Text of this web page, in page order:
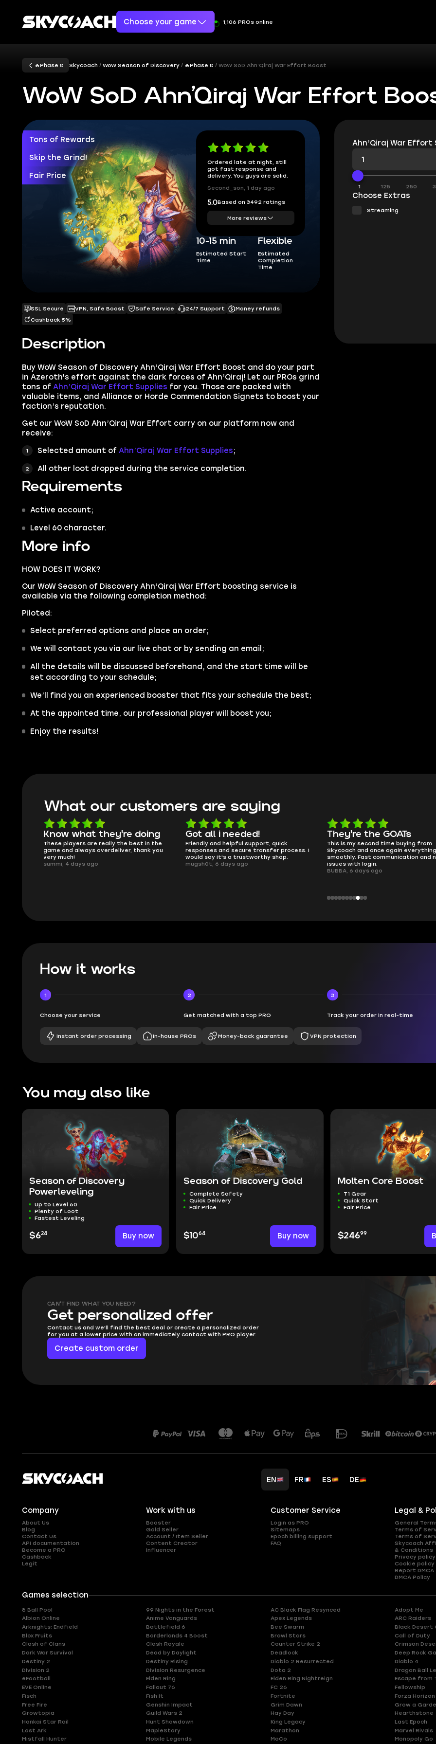
Choose your game 1,106 PROs online
🔥Phase 8 Skycoach WoW Season of Discovery 🔥Phase 8 WoW SoD Ahn’Qiraj War Effort Boost
WoW SoD Ahn’Qiraj War Effort
Tons of Rewards
Skip the Grind!
Fair Price
Ordered late at night, still
got fast response and
delivery. You guys are solid.
Second_son, 1 day ago
5.0Based on 3492 ratings
More reviews
10-15 min
Estimated Start
Time
Flexible
Estimated
Completion
Time
Description
Buy WoW Season of Discovery Ahn’Qiraj War Effort Boost and do your part
in Azeroth's effort against the dark forces of Ahn’Qiraj! Let our PROs grind
tons of Ahn’Qiraj War Effort Supplies for you. Those are packed with
valuable items, and Alliance or Horde Commendation Signets to boost your
faction’s reputation.
Get our WoW SoD Ahn’Qiraj War Effort carry on our platform now and
receive:
Selected amount of Ahn’Qiraj War Effort Supplies;
All other loot dropped during the service completion.
Requirements
Active account;
Level 60 character.
More info
HOW DOES IT WORK?
Our WoW Season of Discovery Ahn’Qiraj War Effort boosting service is
available via the following completion method:
Piloted:
Select preferred options and place an order;
We will contact you via our live chat or by sending an email;
All the details will be discussed beforehand, and the start time will be
set according to your schedule;
We’ll find you an experienced booster that fits your schedule the best;
At the appointed time, our professional player will boost you;
Enjoy the results!
SSL Secure VPN, Safe Boost Safe Service 24/7 Support
Money refunds
Cashback 5%
Ahn’Qiraj War Effort
1 125 250
Choose Extras
Streaming
What our customers are saying
Got all i needed!
Friendly and helpful support, quick
responses and secure transfer process. I
would say it's a trustworthy shop.
mugsh0t, 6 days ago
They're the GOATs
This is my second time buying from
Skycoach and once again everything went
smoothly. Fast communication and no
issues with login.
smooth as butter
no delays, no drama. Pro player
perfectly.
QT314, 6 days ago
How it works
1
Choose your service
2
Get matched with a top PRO
3
Track your order in real-time
Instant order processing In-house PROs Money-back guarantee VPN protection
You may also like
Season of Discovery
Powerleveling
Up to Level 60
Plenty of Loot
Fastest Leveling
$624 Buy now
Season of Discovery Gold
Complete Safety
Quick Delivery
Fair Price
$1064 Buy now
Molten Core Boost
T1 Gear
Quick Start
Fair Price
$24699
CAN'T FIND WHAT YOU NEED?
Get personalized offer
Contact us and we'll find the best deal or create a personalized order
for you at a lower price with an immediately contact with PRO player.
Create custom order
EN FR ES DE
Company
About Us
Blog
Contact Us
API documentation
Become a PRO
Cashback
Legit
Work with us
Booster
Gold Seller
Account / Item Seller
Content Creator
Influencer
Customer Service
Login as PRO
Sitemaps
Epoch billing support
FAQ
Legal &
General
Terms of
Terms of
Skycoach
& Conditions
Privacy policy
Cookie policy
Report DMCA
DMCA Policy
Games selection
8 Ball Pool 99 Nights in the Forest AC Black Flag Resynced Adopt Me
Albion Online
Anime Vanguards Apex Legends ARC Raiders
Arknights: Endfield
Battlefield 6 Bee Swarm Black Desert
Blox Fruits
Borderlands 4 Boost Brawl Stars Call of Duty
Clash of Clans
Clash Royale Counter Strike 2 Crimson
Dark War Survival
Dead by Daylight Deadlock Deep Rock
Destiny 2
Destiny Rising Diablo 2 Resurrected Diablo 4
Division 2
Division Resurgence Dota 2 Dragon Ball
eFootball
Elden Ring Elden Ring Nightreign Escape from
EVE Online
Fallout 76 FC 26 Fellowship
Fisch
Fish It Fortnite Forza Horizon
Free Fire
Genshin Impact Grim Dawn Grow a
Growtopia
Guild Wars 2 Hay Day Hearthstone
Honkai Star Rail
Hunt Showdown King Legacy Last Epoch
Lost Ark
MapleStory Marathon Marvel Rivals
Mistfall Hunter
Mobile Legends MoCo Monopoly Go